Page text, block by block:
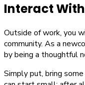
Interact
Outside of work, you
community. As a
by being a thoughtful
Simply put, bring